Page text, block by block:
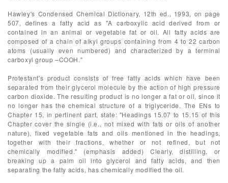
Hawley's Condensed Chemical Dictionary, 12th ed., 1993, on page
507, defines a fatty acid as "A carboxylic acid derived from or
contained in an animal or vegetable fat or oil. All fatty acids are
composed of a chain of alkyl groups containing from 4 to 22 carbon
atoms (usually even numbered) and characterized by a terminal
carboxyl group –COOH."
Protestant's product consists of free fatty acids which have been
separated from their glycerol molecule by the action of high pressure
carbon dioxide. The resulting product is no longer a fat or oil, since it
no longer has the chemical structure of a triglyceride. The ENs to
Chapter 15, in pertinent part, state: "Headings 15.07 to 15.15 of this
Chapter cover the single (i.e., not mixed with fats or oils of another
nature), fixed vegetable fats and oils mentioned in the headings,
together with their fractions, whether or not refined, but not
chemically modified." (emphasis added) Clearly, distilling, or
breaking up a palm oil into glycerol and fatty acids, and then
separating the fatty acids, has chemically modified the oil.